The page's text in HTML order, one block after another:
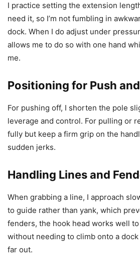
I practice setting the extension
need it, so I’m not fumbling in
dock. When I do adjust under
allows me to do so with one hand
me.
Positioning for Push
For pushing off, I shorten the pole
leverage and control. For pulling or
fully but keep a firm grip on the
sudden jerks.
Handling Lines and
When grabbing a line, I approach
to guide rather than yank, which
fenders, the hook head works well
without needing to climb onto a
far out.